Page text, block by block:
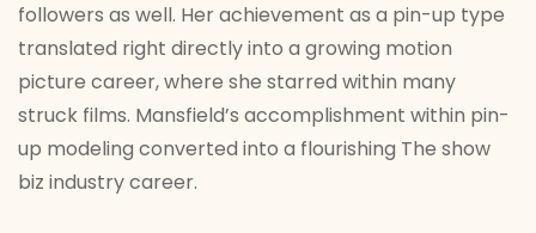
followers as well. Her achievement as a pin-up type
translated right directly into a growing motion
picture career, where she starred within many
struck films. Mansfield’s accomplishment within pin-
up modeling converted into a flourishing The show
biz industry career.